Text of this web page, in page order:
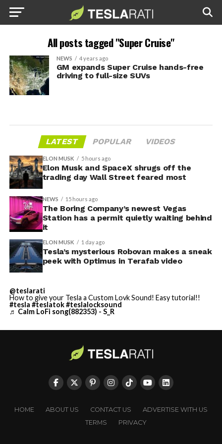
All posts tagged "Super Cruise"
NEWS 4 years ago
GM expands Super Cruise hands-free
driving to full-size SUVs
LATEST POPULAR VIDEOS
ELON MUSK 5 hours ago
Elon Musk and SpaceX shrugs off the
trading day Wall Street feared most
NEWS 15 hours ago
The Boring Company’s newest Vegas
Station has a permit quietly waiting behind
it
ELON MUSK 1 day ago
Tesla’s mysterious Robovan makes a sneak
peek with Optimus in Terafab video
@teslarati
How to give your Tesla a Custom Lovk Sound! Easy tutorial!!
#tesla #teslatok#teslalocksound
♬ Calm LoFi song(882353) - S_R
HOME ABOUT US CONTACT US
ADVERTISE WITH US
TERMS
PRIVACY